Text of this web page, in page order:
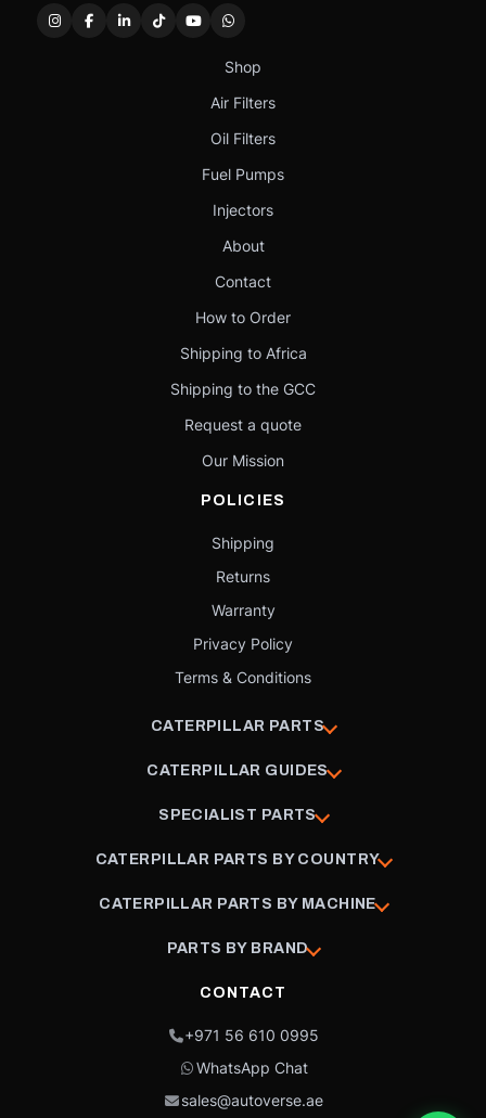
Shop
Air Filters
Oil Filters
Fuel Pumps
Injectors
About
Contact
How to Order
Shipping to Africa
Shipping to the GCC
Request a quote
Our Mission
POLICIES
Shipping
Returns
Warranty
Privacy Policy
Terms & Conditions
CATERPILLAR PARTS
CATERPILLAR GUIDES
SPECIALIST PARTS
CATERPILLAR PARTS BY COUNTRY
CATERPILLAR PARTS BY MACHINE
PARTS BY BRAND
CONTACT
+971 56 610 0995
WhatsApp Chat
sales@autoverse.ae